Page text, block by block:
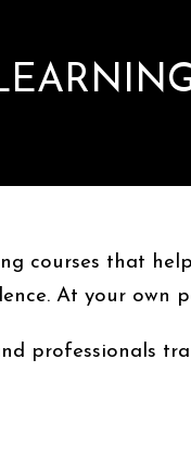
courses that
At your own
professionals